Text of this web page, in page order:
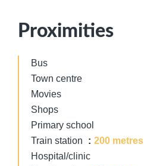
Proximities
Bus
Town centre
Movies
Shops
Primary school
Train station
200 metres
Hospital/clinic